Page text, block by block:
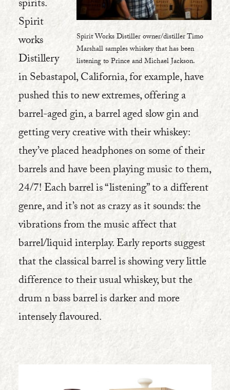
Spirit Works Distiller owner/distiller Timo
Marshall samples whiskey that has been
listening to Prince and Michael Jackson.
spirits.
Spirit
works
Distillery
in Sebastapol, California, for example, have
pushed this to new extremes, offering a
barrel-aged gin, a barrel aged slow gin and
getting very creative with their whiskey:
they’ve placed headphones on some of their
barrels and have been playing music to them,
24/7! Each barrel is “listening” to a different
genre, and it’s not as crazy as it sounds: the
vibrations from the music affect that
barrel/liquid interplay. Early reports suggest
that the classical barrel is showing very little
difference to their usual whiskey, but the
drum n bass barrel is darker and more
intensely flavoured.